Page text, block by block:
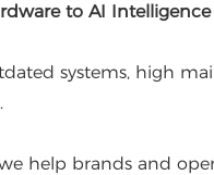
to AI Intelligence
systems, high
help brands and